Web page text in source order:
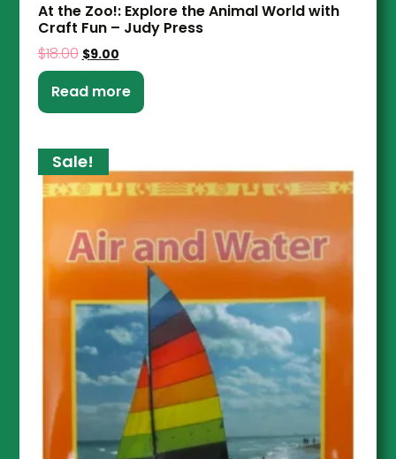
At the Zoo!: Explore the Animal World with
Craft Fun – Judy Press
$18.00 $9.00
Read more
Sale!